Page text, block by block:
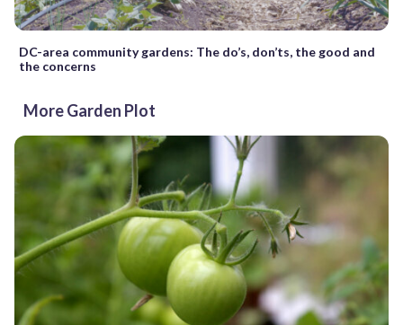
DC-area community gardens: The do’s, don’ts, the good and
the concerns
More Garden Plot